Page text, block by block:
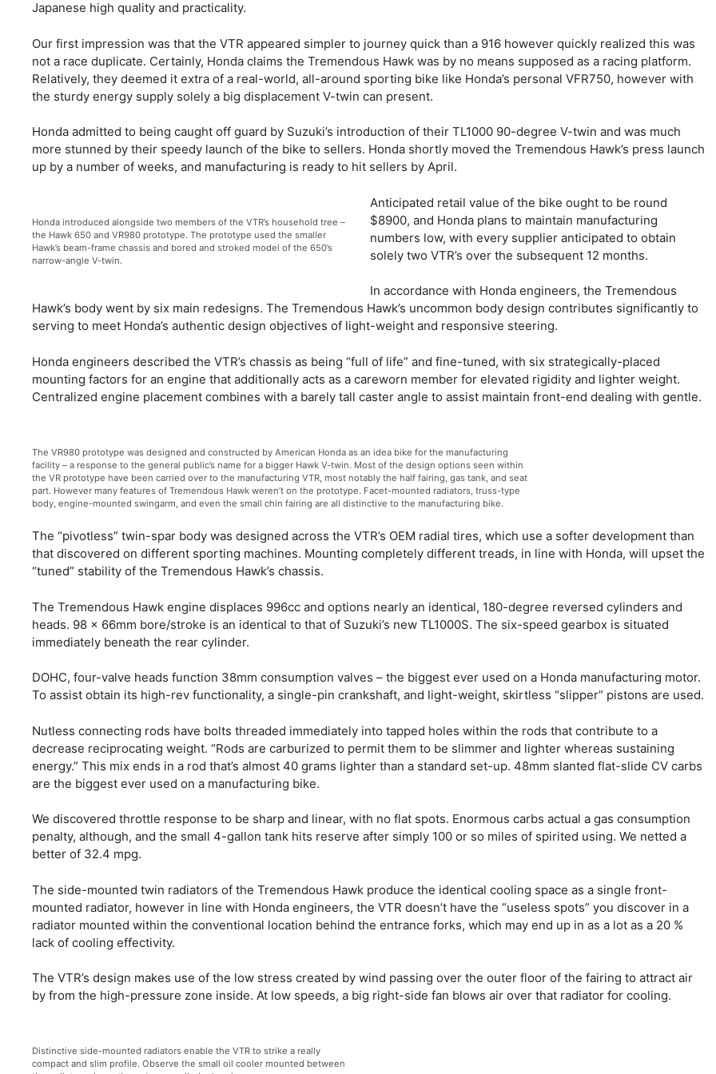
Japanese high quality and practicality.
Our first impression was that the VTR appeared simpler to journey quick than a 916 however quickly realized this was
not a race duplicate. Certainly, Honda claims the Tremendous Hawk was by no means supposed as a racing platform.
Relatively, they deemed it extra of a real-world, all-around sporting bike like Honda’s personal VFR750, however with
the sturdy energy supply solely a big displacement V-twin can present.
Honda admitted to being caught off guard by Suzuki’s introduction of their TL1000 90-degree V-twin and was much
more stunned by their speedy launch of the bike to sellers. Honda shortly moved the Tremendous Hawk’s press launch
up by a number of weeks, and manufacturing is ready to hit sellers by April.
Honda introduced alongside two members of the VTR’s household tree –
the Hawk 650 and VR980 prototype. The prototype used the smaller
Hawk’s beam-frame chassis and bored and stroked model of the 650’s
narrow-angle V-twin.
Anticipated retail value of the bike ought to be round
$8900, and Honda plans to maintain manufacturing
numbers low, with every supplier anticipated to obtain
solely two VTR’s over the subsequent 12 months.
In accordance with Honda engineers, the Tremendous
Hawk’s body went by six main redesigns. The Tremendous Hawk’s uncommon body design contributes significantly to
serving to meet Honda’s authentic design objectives of light-weight and responsive steering.
Honda engineers described the VTR’s chassis as being “full of life” and fine-tuned, with six strategically-placed
mounting factors for an engine that additionally acts as a careworn member for elevated rigidity and lighter weight.
Centralized engine placement combines with a barely tall caster angle to assist maintain front-end dealing with gentle.
The VR980 prototype was designed and constructed by American Honda as an idea bike for the manufacturing
facility – a response to the general public’s name for a bigger Hawk V-twin. Most of the design options seen within
the VR prototype have been carried over to the manufacturing VTR, most notably the half fairing, gas tank, and seat
part. However many features of Tremendous Hawk weren’t on the prototype. Facet-mounted radiators, truss-type
body, engine-mounted swingarm, and even the small chin fairing are all distinctive to the manufacturing bike.
The “pivotless” twin-spar body was designed across the VTR’s OEM radial tires, which use a softer development than
that discovered on different sporting machines. Mounting completely different treads, in line with Honda, will upset the
“tuned” stability of the Tremendous Hawk’s chassis.
The Tremendous Hawk engine displaces 996cc and options nearly an identical, 180-degree reversed cylinders and
heads. 98 x 66mm bore/stroke is an identical to that of Suzuki’s new TL1000S. The six-speed gearbox is situated
immediately beneath the rear cylinder.
DOHC, four-valve heads function 38mm consumption valves – the biggest ever used on a Honda manufacturing motor.
To assist obtain its high-rev functionality, a single-pin crankshaft, and light-weight, skirtless “slipper” pistons are used.
Nutless connecting rods have bolts threaded immediately into tapped holes within the rods that contribute to a
decrease reciprocating weight. “Rods are carburized to permit them to be slimmer and lighter whereas sustaining
energy.” This mix ends in a rod that’s almost 40 grams lighter than a standard set-up. 48mm slanted flat-slide CV carbs
are the biggest ever used on a manufacturing bike.
We discovered throttle response to be sharp and linear, with no flat spots. Enormous carbs actual a gas consumption
penalty, although, and the small 4-gallon tank hits reserve after simply 100 or so miles of spirited using. We netted a
better of 32.4 mpg.
The side-mounted twin radiators of the Tremendous Hawk produce the identical cooling space as a single front-
mounted radiator, however in line with Honda engineers, the VTR doesn’t have the “useless spots” you discover in a
radiator mounted within the conventional location behind the entrance forks, which may end up in as a lot as a 20 %
lack of cooling effectivity.
The VTR’s design makes use of the low stress created by wind passing over the outer floor of the fairing to attract air
by from the high-pressure zone inside. At low speeds, a big right-side fan blows air over that radiator for cooling.
Distinctive side-mounted radiators enable the VTR to strike a really
compact and slim profile. Observe the small oil cooler mounted between